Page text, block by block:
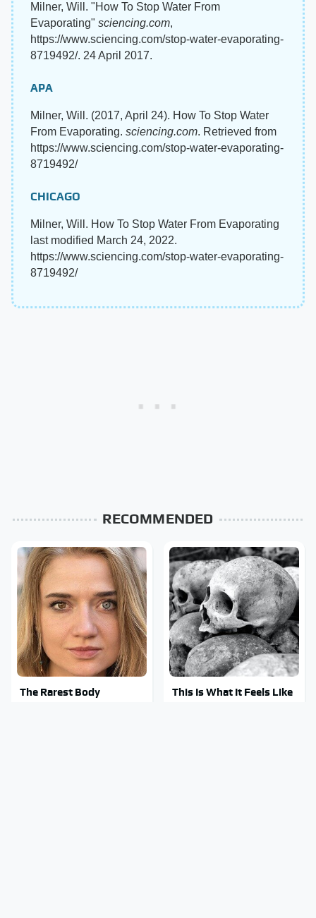
Milner, Will. "How To Stop Water From
Evaporating" sciencing.com,
https://www.sciencing.com/stop-water-evaporating-
8719492/. 24 April 2017.
APA
Milner, Will. (2017, April 24). How To Stop Water
From Evaporating. sciencing.com. Retrieved from
https://www.sciencing.com/stop-water-evaporating-
8719492/
CHICAGO
Milner, Will. How To Stop Water From Evaporating
last modified March 24, 2022.
https://www.sciencing.com/stop-water-evaporating-
8719492/
RECOMMENDED
The Rarest Body
This Is What It Feels Like